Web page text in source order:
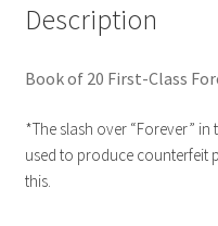
Description
Book of 20 First-Class
*The slash over “Forever”
used to produce counterfeit
this.